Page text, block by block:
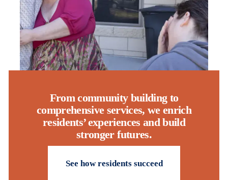
From community building to
comprehensive services, we enrich
residents’ experiences and build
stronger futures.
See how residents succeed